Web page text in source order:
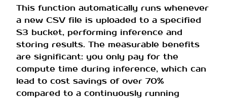
This function automatically runs whenever
a new CSV file is uploaded to a specified
S3 bucket, performing inference and
storing results. The measurable benefits
are significant: you only pay for the
compute time during inference, which can
lead to cost savings of over 70%
compared to a continuously running